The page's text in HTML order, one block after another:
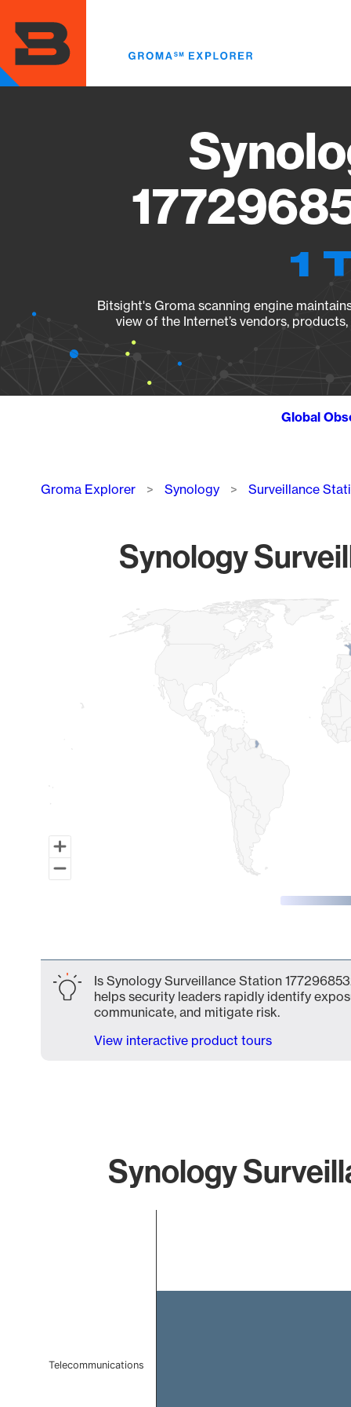
main
content
1
Bitsight's Groma scanning engine
view of the Internet’s vendors,
Global
Breadcrumb
Groma Explorer Synology Surveillance
Synology
Map of World, medium resolution with 1 data series.
Is Synology Surveillance Station
helps security leaders rapidly identify
communicate, and mitigate risk.
View interactive product tours
Synology
Telecommunications